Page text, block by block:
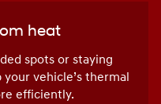
heat
spots or staying
vehicle’s thermal
efficiently.